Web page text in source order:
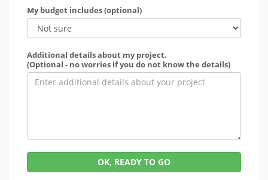
My budget includes (optional)
Additional details about my project.
(Optional - no worries if you do not know the details)
OK, READY TO GO